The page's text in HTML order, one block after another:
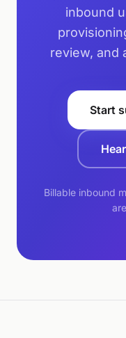
inbound
review, and
Start
Billable inbound